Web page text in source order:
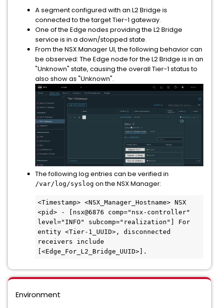
A segment configured with an L2 Bridge is
connected to the target Tier-1 gateway.
One of the Edge nodes providing the L2 Bridge
service is in a down/stopped state.
From the NSX Manager UI, the following behavior can
be observed: The Edge node for the L2 Bridge is in an
"Unknown" state, causing the overall Tier-1 status to
also show as "Unknown".
The following log entries can be verified in
/var/log/syslog on the NSX Manager:
<Timestamp> <NSX_Manager_Hostname> NSX
<pid> - [nsx@6876 comp="nsx-controller"
level="INFO" subcomp="realization"] For
entity <Tier-1_UUID>, disconnected
receivers include
Environment